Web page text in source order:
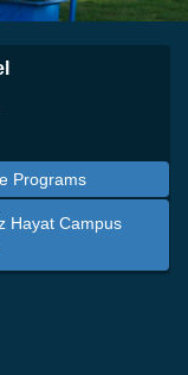
Programs
Hayat Campus